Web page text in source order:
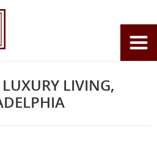
Living, Close to Philadelphia
LIVING,